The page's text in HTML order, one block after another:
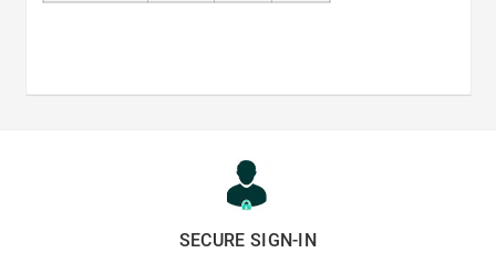
SECURE SIGN-IN